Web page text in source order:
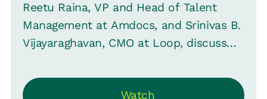
Reetu Raina, VP and Head of Talent
Management at Amdocs, and Srinivas B.
Vijayaraghavan, CMO at Loop, discuss
workforce composition and HR
Watch